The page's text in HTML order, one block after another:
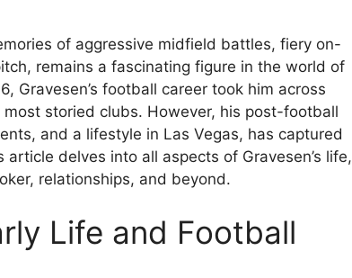
of aggressive midfield battles, fiery on-
remains a fascinating figure in the world of
Gravesen’s football career took him across
most storied clubs. However, his post-football
and a lifestyle in Las Vegas, has captured
delves into all aspects of Gravesen’s life,
relationships, and beyond.
Life and Football